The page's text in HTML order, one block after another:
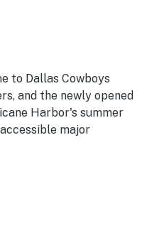
to Dallas Cowboys
and the newly opened
Harbor's summer
major